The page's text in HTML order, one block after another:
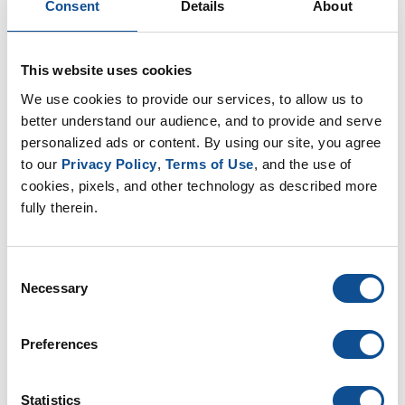
Consent Details About
This website uses cookies
We use cookies to provide our services, to allow us to
better understand our audience, and to provide and serve
personalized ads or content. By using our site, you agree
to our Privacy Policy, Terms of Use, and the use of
cookies, pixels, and other technology as described more
fully therein.
Selection
Necessary
Preferences
Statistics
it may seem reasonable to assume that a denser
material may make it more difficult for sound to
thickness will be more influential in acoustical
Pascal and Doug covered many more topics in their
presentation, including the test methods for field and
lab testing, how to address high-vibration
environments, and the fundamental principles of
sound control.
Your best defenses against CUI
Industrial Insulation
Emissions